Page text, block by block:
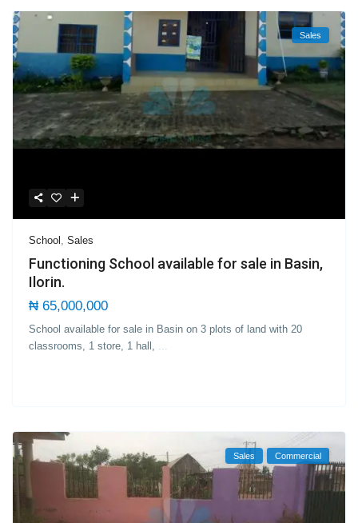
Sales
School ,Sales
Functioning School available for sale in Basin,
Ilorin.
₦ 65,000,000
School available for sale in Basin on 3 plots of land with 20
classrooms, 1 store, 1 hall, ...
Sales Commercial